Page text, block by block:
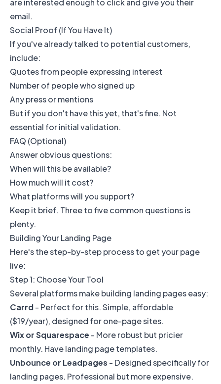
email.
Social Proof (If You Have It)
If you've already talked to potential customers,
include:
Quotes from people expressing interest
Number of people who signed up
Any press or mentions
But if you don't have this yet, that's fine. Not
essential for initial validation.
FAQ (Optional)
Answer obvious questions:
When will this be available?
How much will it cost?
What platforms will you support?
Keep it brief. Three to five common questions is
plenty.
Building Your Landing Page
Here's the step-by-step process to get your page
live:
Step 1: Choose Your Tool
Several platforms make building landing pages easy:
Carrd- Perfect for this. Simple, affordable
($19/year), designed for one-page sites.
Wix or Squarespace - More robust but pricier
monthly. Have landing page templates.
Unbounce or Leadpages - Designed specifically for
landing pages. Professional but more expensive.